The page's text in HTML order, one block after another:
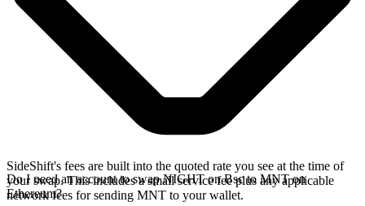
SideShift's fees are built into the quoted rate you see at the time of
your swap. This includes a small service fee plus any applicable
network fees for sending MNT to your wallet.
Do I need an account to swap NIGHT on Bsc to MNT on
Ethereum?